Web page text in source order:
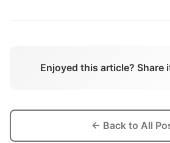
Enjoyed this article? Share
← Back to All